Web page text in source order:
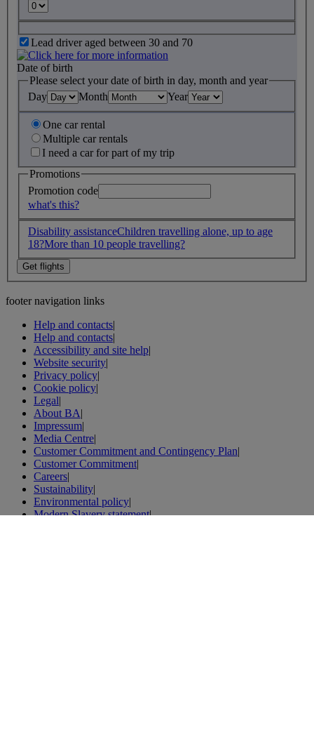
Lead driver aged between 30 and 70
Date of birth
Please select your date of birth in day, month and year
Day
Month Year
One car rental
Multiple car rentals
I need a car for part of my trip
Promotions
Promotion code
what's this?
Disability assistanceChildren travelling alone, up to age
18?More than 10 people travelling?
footer navigation links
Help and contacts|
Help and contacts|
Accessibility and site help|
Website security|
Privacy policy|
Cookie policy|
Legal|
About BA|
Impressum|
Media Centre|
Customer Commitment and Contingency Plan|
Customer Commitment|
Careers|
Sustainability|
Environmental policy|
Modern Slavery statement|